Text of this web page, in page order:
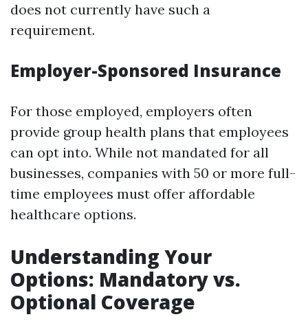
does not currently have such a
requirement.
Employer-Sponsored Insurance
For those employed, employers often
provide group health plans that employees
can opt into. While not mandated for all
businesses, companies with 50 or more full-
time employees must offer affordable
healthcare options.
Understanding Your
Options: Mandatory vs.
Optional Coverage